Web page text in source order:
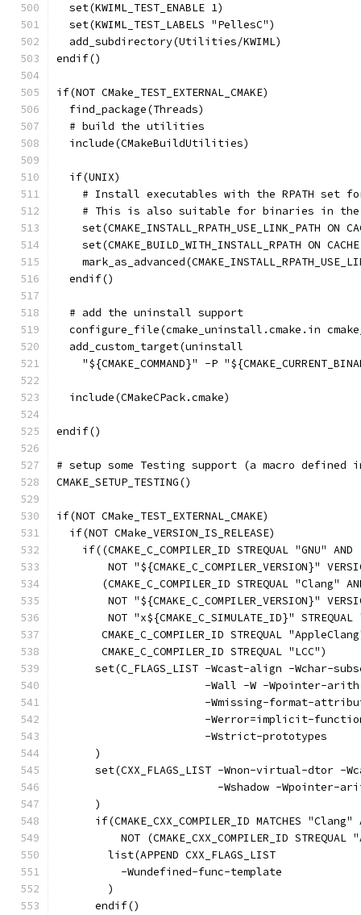
  set(KWIML_TEST_ENABLE 1)
  set(KWIML_TEST_LABELS "PellesC")
  add_subdirectory(Utilities/KWIML)
endif()
if(NOT CMake_TEST_EXTERNAL_CMAKE)
  find_package(Threads)
  # build the utilities
  include(CMakeBuildUtilities)
  if(UNIX)
# Install executables with the RPATH set
# This is also suitable for binaries in
set(CMAKE_INSTALL_RPATH_USE_LINK_PATH ON
set(CMAKE_BUILD_WITH_INSTALL_RPATH ON
  endif()
  # add the uninstall support
configure_file(cmake_uninstall.cmake.in
  add_custom_target(uninstall
"${CMAKE_COMMAND}" -P
  include(CMakeCPack.cmake)
endif()
# setup some Testing support (a macro
CMAKE_SETUP_TESTING()
if(NOT CMake_TEST_EXTERNAL_CMAKE)
  if(NOT CMake_VERSION_IS_RELEASE)
    if((CMAKE_C_COMPILER_ID STREQUAL "GNU" AND
NOT "${CMAKE_C_COMPILER_VERSION}"
(CMAKE_C_COMPILER_ID STREQUAL "Clang"
NOT "${CMAKE_C_COMPILER_VERSION}"
NOT "x${CMAKE_C_SIMULATE_ID}" STREQUAL
CMAKE_C_COMPILER_ID STREQUAL
       CMAKE_C_COMPILER_ID STREQUAL "LCC")
set(C_FLAGS_LIST -Wcast-align -Wchar-
-Wall -W -Wpointer-
-Wmissing-format-
-Werror=implicit-
                       -Wstrict-prototypes
      )
set(CXX_FLAGS_LIST -Wnon-virtual-dtor -
-Wshadow -Wpointer-
      )
if(CMAKE_CXX_COMPILER_ID MATCHES "Clang"
NOT (CMAKE_CXX_COMPILER_ID STREQUAL
        list(APPEND CXX_FLAGS_LIST
          -Wundefined-func-template
        )
      endif()